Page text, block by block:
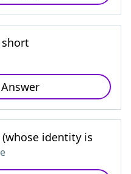
identity is